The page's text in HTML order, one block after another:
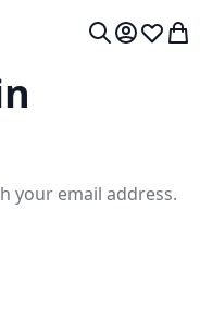
My
your email address.